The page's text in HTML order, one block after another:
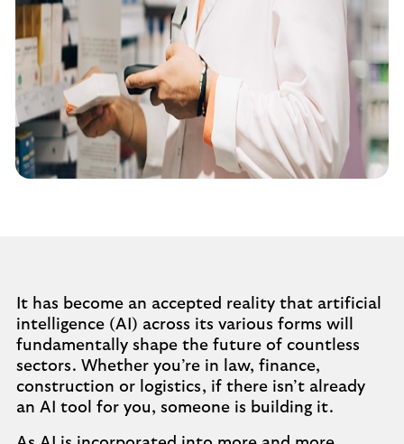
It has become an accepted reality that artificial
intelligence (AI) across its various forms will
fundamentally shape the future of countless
sectors. Whether you’re in law, finance,
construction or logistics, if there isn’t already
an AI tool for you, someone is building it.